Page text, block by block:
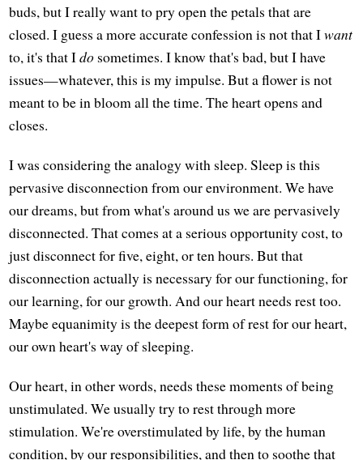
buds, but I really want to pry open the petals that are
closed. I guess a more accurate confession is not that Iwant
to, it's that Ido sometimes. I know that's bad, but I have
issues—whatever, this is my impulse. But a flower is not
meant to be in bloom all the time. The heart opens and
closes.
I was considering the analogy with sleep. Sleep is this
pervasive disconnection from our environment. We have
our dreams, but from what's around us we are pervasively
disconnected. That comes at a serious opportunity cost, to
just disconnect for five, eight, or ten hours. But that
disconnection actually is necessary for our functioning, for
our learning, for our growth. And our heart needs rest too.
Maybe equanimity is the deepest form of rest for our heart,
our own heart's way of sleeping.
Our heart, in other words, needs these moments of being
unstimulated. We usually try to rest through more
stimulation. We're overstimulated by life, by the human
condition, by our responsibilities, and then to soothe that